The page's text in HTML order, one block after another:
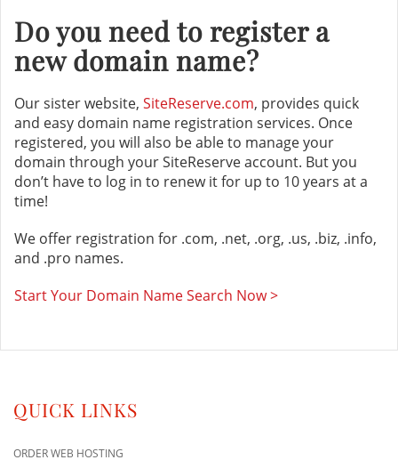
Do you need to register a
new domain name?
Our sister website, SiteReserve.com, provides quick
and easy domain name registration services. Once
registered, you will also be able to manage your
domain through your SiteReserve account. But you
don’t have to log in to renew it for up to 10 years at a
time!
We offer registration for .com, .net, .org, .us, .biz, .info,
and .pro names.
Start Your Domain Name Search Now >
QUICK LINKS
ORDER WEB HOSTING